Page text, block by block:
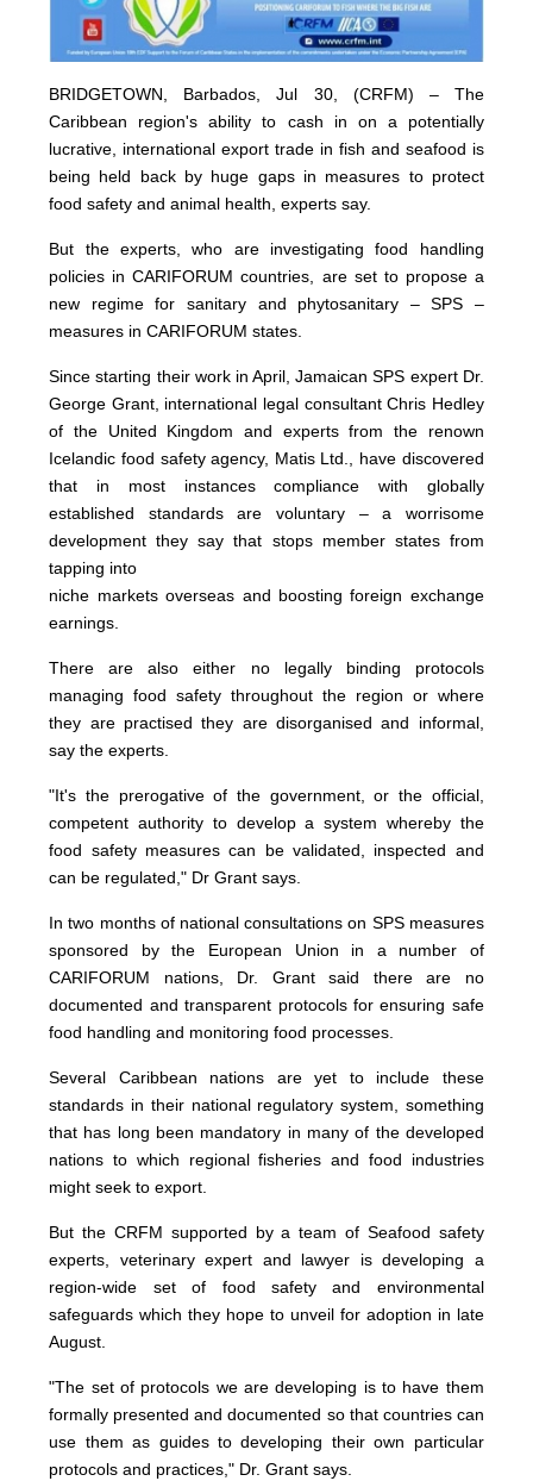
BRIDGETOWN, Barbados, Jul 30, (CRFM) – The
Caribbean region's ability to cash in on a potentially
lucrative, international export trade in fish and seafood is
being held back by huge gaps in measures to protect
food safety and animal health, experts say.
But the experts, who are investigating food handling
policies in CARIFORUM countries, are set to propose a
new regime for sanitary and phytosanitary – SPS –
measures in CARIFORUM states.
Since starting their work in April, Jamaican SPS expert Dr.
George Grant, international legal consultant Chris Hedley
of the United Kingdom and experts from the renown
Icelandic food safety agency, Matis Ltd., have discovered
that in most instances compliance with globally
established standards are voluntary – a worrisome
development they say that stops member states from
tapping into
niche markets overseas and boosting foreign exchange
earnings.
There are also either no legally binding protocols
managing food safety throughout the region or where
they are practised they are disorganised and informal,
say the experts.
"It's the prerogative of the government, or the official,
competent authority to develop a system whereby the
food safety measures can be validated, inspected and
can be regulated," Dr Grant says.
In two months of national consultations on SPS measures
sponsored by the European Union in a number of
CARIFORUM nations, Dr. Grant said there are no
documented and transparent protocols for ensuring safe
food handling and monitoring food processes.
Several Caribbean nations are yet to include these
standards in their national regulatory system, something
that has long been mandatory in many of the developed
nations to which regional fisheries and food industries
might seek to export.
But the CRFM supported by a team of Seafood safety
experts, veterinary expert and lawyer is developing a
region-wide set of food safety and environmental
safeguards which they hope to unveil for adoption in late
August.
"The set of protocols we are developing is to have them
formally presented and documented so that countries can
use them as guides to developing their own particular
protocols and practices," Dr. Grant says.